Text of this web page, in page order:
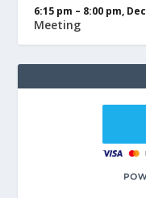
6:15 pm – 8:00 pm,
Meeting